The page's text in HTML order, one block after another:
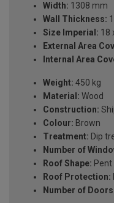
Width: 1308 mm
Wall Thickness:
Size Imperial: 18
External Area
Internal Area
Weight: 450 kg
Material: Wood
Construction:
Colour: Brown
Treatment: Dip
Number of
Roof Shape: Pent
Roof Protection:
Number of